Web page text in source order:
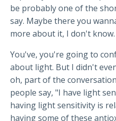
be probably one of the
say. Maybe there you
more about it, I don't know.
You've, you're going to
about light. But I didn't
oh, part of the
people say, "I have light
having light sensitivity is
having some of these